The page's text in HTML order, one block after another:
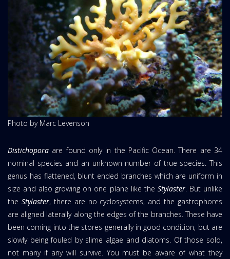
Photo by Marc Levenson
Distichopora are found only in the Pacific Ocean. There are 34
nominal species and an unknown number of true species. This
genus has flattened, blunt ended branches which are uniform in
size and also growing on one plane like the Stylaster. But unlike
the Stylaster, there are no cyclosystems, and the gastrophores
are aligned laterally along the edges of the branches. These have
been coming into the stores generally in good condition, but are
slowly being fouled by slime algae and diatoms. Of those sold,
not many if any will survive. You must be aware of what they